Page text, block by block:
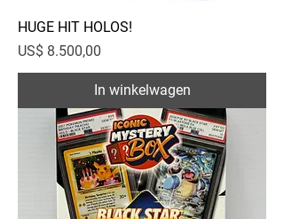
HUGE HIT HOLOS!
Prijs
US$ 8.500,00
In winkelwagen